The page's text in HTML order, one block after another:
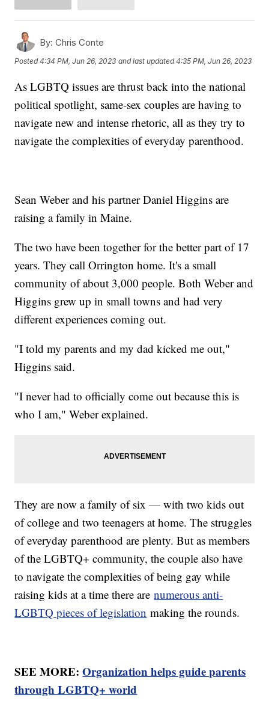
By: Chris Conte
Posted4:34 PM, Jun 26, 2023 and last updated 4:35 PM, Jun 26, 2023
As LGBTQ issues are thrust back into the national
political spotlight, same-sex couples are having to
navigate new and intense rhetoric, all as they try to
navigate the complexities of everyday parenthood.
Sean Weber and his partner Daniel Higgins are
raising a family in Maine.
The two have been together for the better part of 17
years. They call Orrington home. It's a small
community of about 3,000 people. Both Weber and
Higgins grew up in small towns and had very
different experiences coming out.
"I told my parents and my dad kicked me out,"
Higgins said.
"I never had to officially come out because this is
who I am," Weber explained.
They are now a family of six — with two kids out
of college and two teenagers at home. The struggles
of everyday parenthood are plenty. But as members
of the LGBTQ+ community, the couple also have
to navigate the complexities of being gay while
raising kids at a time there arenumerous anti-
LGBTQ pieces of legislation making the rounds.
SEE MORE:Organization helps guide parents
through LGBTQ+ world